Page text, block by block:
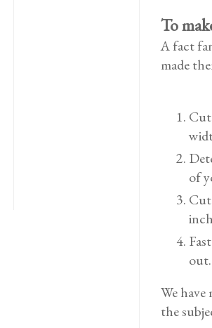
To
A fact
made
Cut
of
out.
We
the